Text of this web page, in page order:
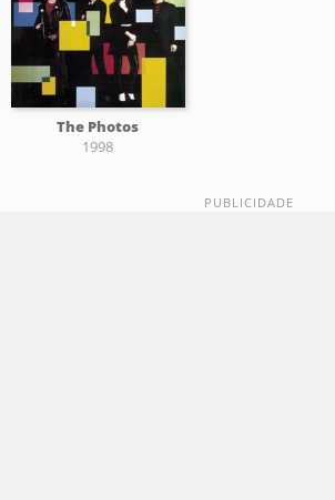
The Photos
1998